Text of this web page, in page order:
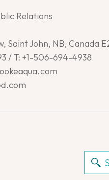
Relations
Saint John, NB, Canada
/ T: +1-506-694-4938